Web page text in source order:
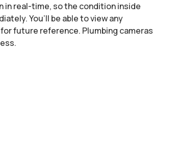
real-time, so the condition inside
You’ll be able to view any
future reference. Plumbing cameras